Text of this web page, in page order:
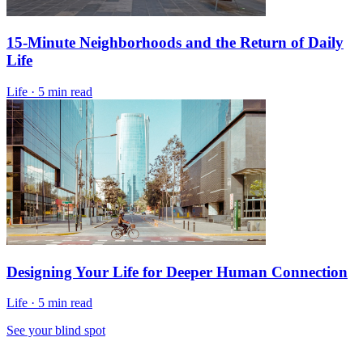
15-Minute Neighborhoods and the Return of Daily
Life
Life · 5 min read
Designing Your Life for Deeper Human Connection
Life · 5 min read
See your blind spot